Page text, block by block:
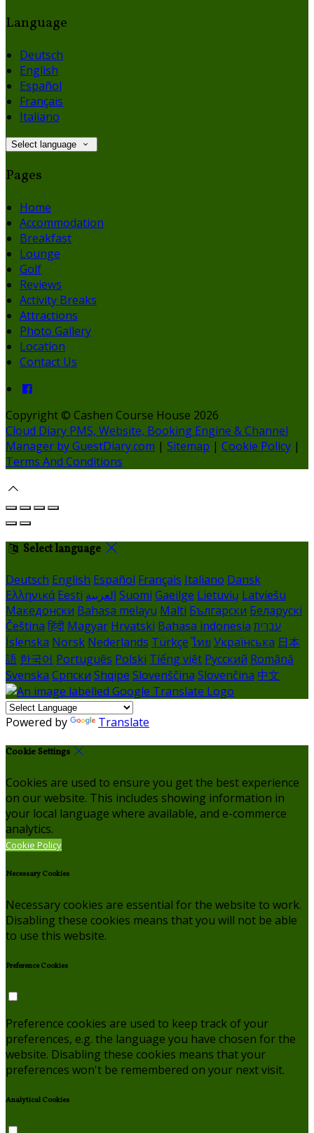
Language
Deutsch
English
Español
Français
Italiano
Select language
Pages
Home
Accommodation
Breakfast
Lounge
Golf
Reviews
Activity Breaks
Attractions
Photo Gallery
Location
Contact Us
Copyright © Cashen Course House 2026
Cloud Diary PMS, Website, Booking Engine & Channel
Manager by GuestDiary.com | Sitemap | Cookie Policy |
Terms And Conditions
Select language
Deutsch English Español Français Italiano Dansk
Ελληνικά Eesti العربية Suomi Gaeilge Lietuvių Latviešu
Македонски Bahasa melayu Malti Български Беларускі
Čeština हिंदी Magyar Hrvatski Bahasa indonesia עברית
Íslenska Norsk Nederlands Türkçe ไทย Українська 日本
語 한국어 Português Polski Tiếng việt Русский Română
Svenska Српски Shqipe Slovenščina Slovenčina 中文
Powered by Translate
Cookie Settings
Cookies are used to ensure you get the best experience
on our website. This includes showing information in
your local language where available, and e-commerce
analytics.
Cookie Policy
Necessary Cookies
Necessary cookies are essential for the website to work.
Disabling these cookies means that you will not be able
to use this website.
Preference Cookies
Preference cookies are used to keep track of your
preferences, e.g. the language you have chosen for the
website. Disabling these cookies means that your
preferences won't be remembered on your next visit.
Analytical Cookies